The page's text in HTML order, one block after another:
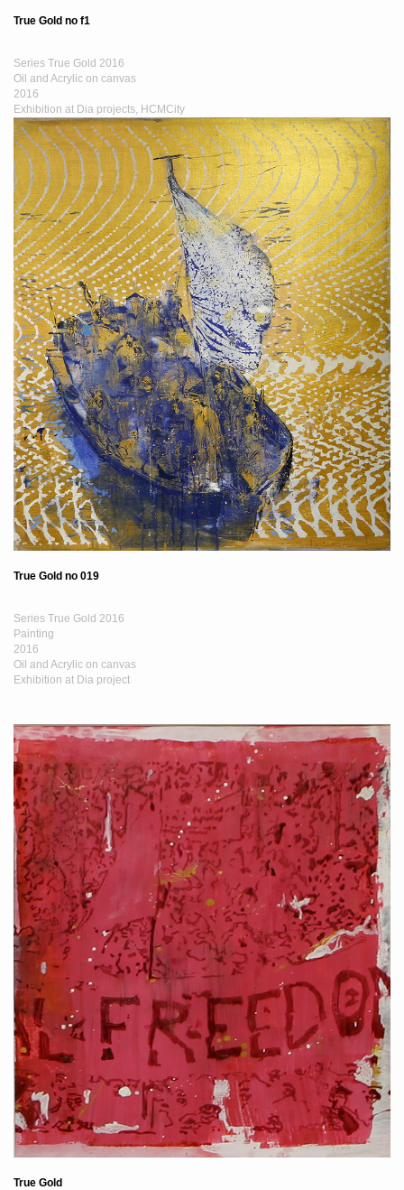
True Gold no f1
Series True Gold 2016
Oil and Acrylic on canvas
2016
Exhibition at Dia projects, HCMCity
True Gold no 019
Series True Gold 2016
Painting
2016
Oil and Acrylic on canvas
Exhibition at Dia project
True Gold